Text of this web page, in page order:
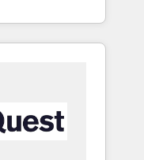
migrate,
We specialize
migrations and
unified,
that